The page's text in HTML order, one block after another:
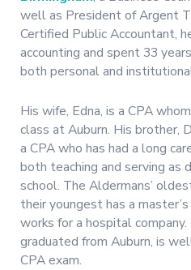
well as President of Argent
Certified Public Accountant,
accounting and spent 33
both personal and
His wife, Edna, is a CPA
class at Auburn. His brother,
a CPA who has had a long
both teaching and serving as
school. The Aldermans’
their youngest has a
works for a hospital
graduated from Auburn, is
CPA exam.